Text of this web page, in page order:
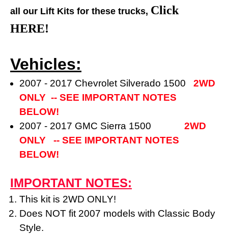
all our Lift Kits for these trucks, Click
HERE!
Vehicles:
2007 - 2017 Chevrolet Silverado 15002WD
ONLY -- SEE IMPORTANT NOTES
BELOW!
2007 - 2017 GMC Sierra 15002WD
ONLY-- SEE IMPORTANT NOTES
BELOW!
IMPORTANT NOTES:
This kit is 2WD ONLY!
Does NOT fit 2007 models with Classic Body
Style.